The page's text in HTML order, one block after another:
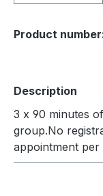
Product
Description
3 x 90 minutes
group.No
appointment per